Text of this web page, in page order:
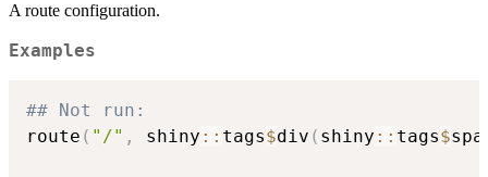
A route configuration.
Examples
## Not run:
route ( "/" , shiny :: tags$div ( shiny :: tags$